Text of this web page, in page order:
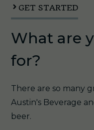
GET STARTED
What are
for?
There are so many
Austin's Beverage
beer.